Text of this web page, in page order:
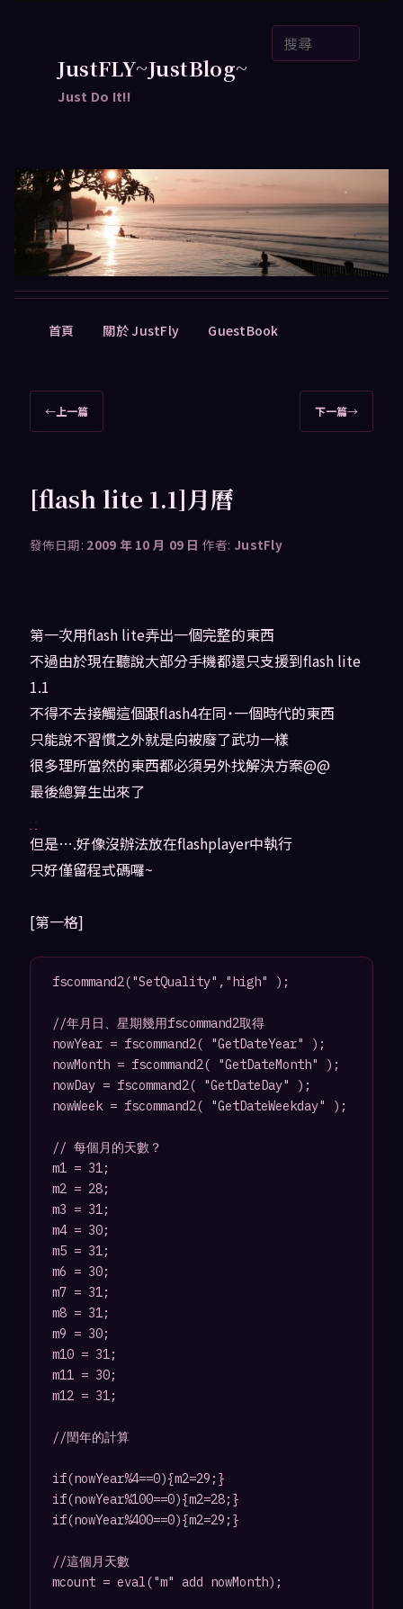
JustFLY~JustBlog~
Just Do It!!
首頁 關於 JustFly GuestBook
章
←上一篇 下一篇→
[flash lite 1.1]月曆
發佈日期: 2009 年 10 月 09 日 作者: JustFly
第一次用flash lite弄出一個完整的東西
不過由於現在聽說大部分手機都還只支援到flash lite
1.1
不得不去接觸這個跟flash4在同˙一個時代的東西
只能說不習慣之外就是向被廢了武功一樣
很多理所當然的東西都必須另外找解決方案@@
最後總算生出來了
但是….好像沒辦法放在flashplayer中執行
只好僅留程式碼囉~
[第一格]
fscommand2("SetQuality","high" );
//年月日、星期幾用fscommand2取得
nowYear = fscommand2( "GetDateYear" );
nowMonth = fscommand2( "GetDateMonth" );
nowDay = fscommand2( "GetDateDay" );
nowWeek = fscommand2( "GetDateWeekday" );
// 每個月的天數？
m1 = 31;
m2 = 28;
m3 = 31;
m4 = 30;
m5 = 31;
m6 = 30;
m7 = 31;
m8 = 31;
m9 = 30;
m10 = 31;
m11 = 30;
m12 = 31;
//閏年的計算
if(nowYear%4==0){m2=29;}
if(nowYear%100==0){m2=28;}
if(nowYear%400==0){m2=29;}
//這個月天數
mcount = eval("m" add nowMonth);